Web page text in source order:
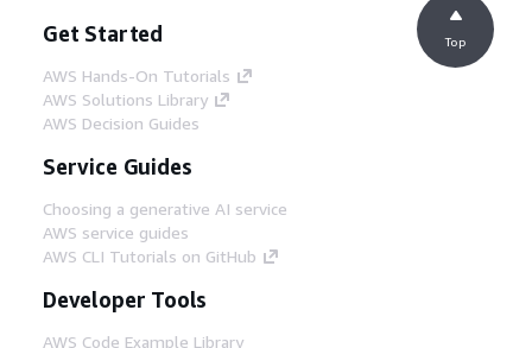
Get Started
AWS Hands-On Tutorials
AWS Solutions Library
AWS Decision Guides
Service Guides
Choosing a generative AI service
AWS service guides
AWS CLI Tutorials on GitHub
Developer Tools
AWS Code Example Library
Top